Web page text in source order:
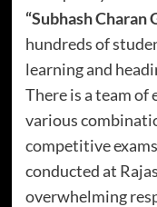
“Subhash Charan
hundreds of
learning and
There is a team of
various
competitive
conducted at
overwhelming